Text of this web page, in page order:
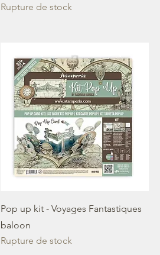
Rupture de stock
Pop up kit - Voyages Fantastiques
baloon
Rupture de stock